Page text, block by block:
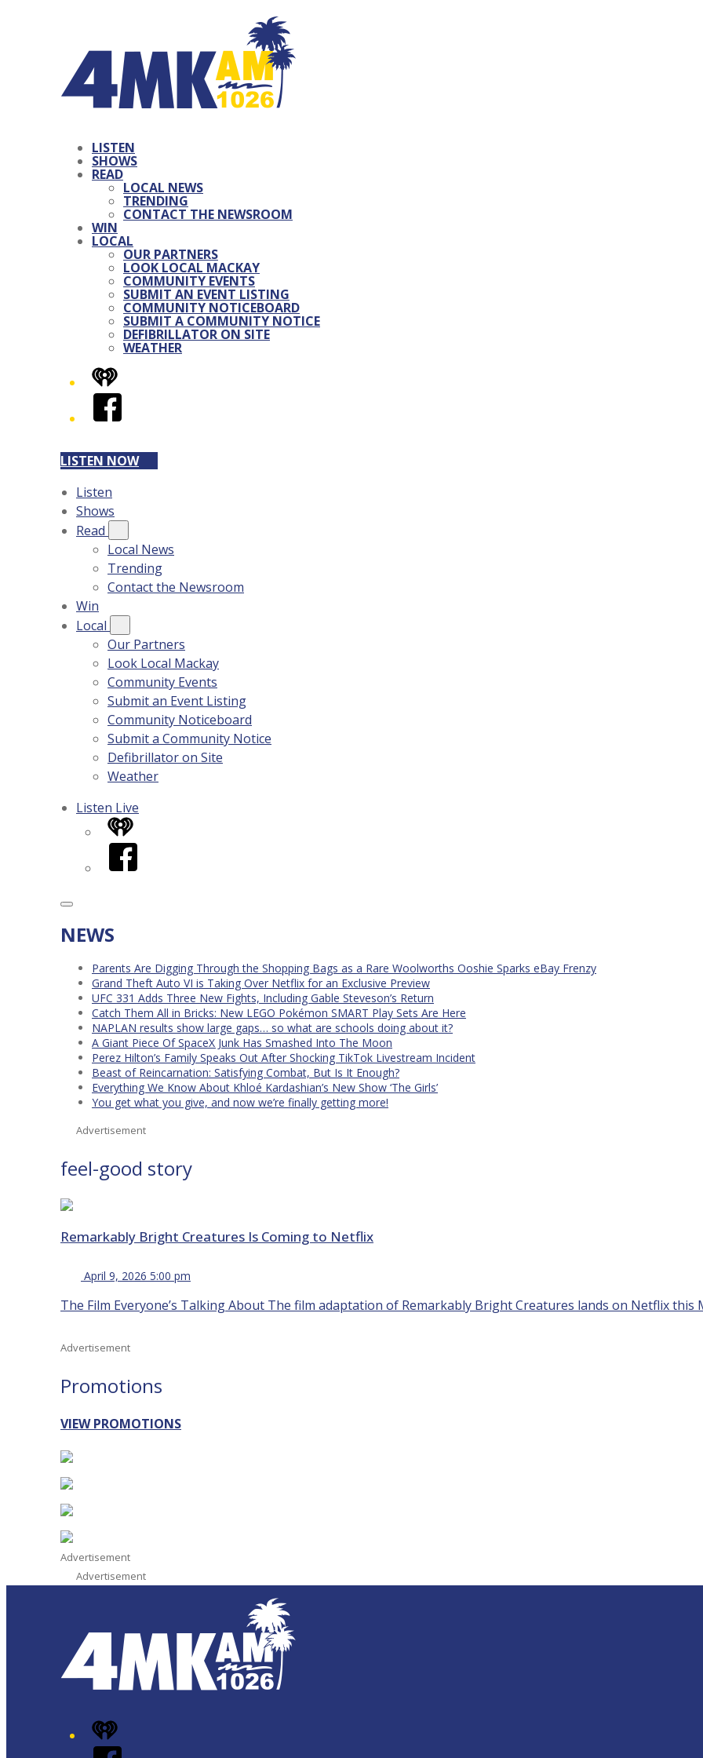
LISTEN
SHOWS
READ
LOCAL NEWS
TRENDING
CONTACT THE NEWSROOM
WIN
LOCAL
OUR PARTNERS
LOOK LOCAL MACKAY
COMMUNITY EVENTS
SUBMIT AN EVENT LISTING
COMMUNITY NOTICEBOARD
SUBMIT A COMMUNITY NOTICE
DEFIBRILLATOR ON SITE
WEATHER
iHeart
Facebook
LISTEN NOW
Listen
Shows
Read
Local News
Trending
Contact the Newsroom
Win
Local
Our Partners
Look Local Mackay
Community Events
Submit an Event Listing
Community Noticeboard
Submit a Community Notice
Defibrillator on Site
Weather
Listen Live
iHeart
Facebook
NEWS
Parents Are Digging Through the Shopping Bags as a Rare Woolworths Ooshie Sparks eBay Frenzy
Grand Theft Auto VI is Taking Over Netflix for an Exclusive Preview
UFC 331 Adds Three New Fights, Including Gable Steveson’s Return
Catch Them All in Bricks: New LEGO Pokémon SMART Play Sets Are Here
NAPLAN results show large gaps… so what are schools doing about it?
A Giant Piece Of SpaceX Junk Has Smashed Into The Moon
Perez Hilton’s Family Speaks Out After Shocking TikTok Livestream Incident
Beast of Reincarnation: Satisfying Combat, But Is It Enough?
Everything We Know About Khloé Kardashian’s New Show ‘The Girls’
You get what you give, and now we’re finally getting more!
Advertisement
feel-good story
Remarkably Bright Creatures Is Coming to Netflix
April 9, 2026 5:00 pm
The Film Everyone’s Talking About The film adaptation of Remarkably Bright Creatures lands on Netflix this
Advertisement
Promotions
VIEW PROMOTIONS
Advertisement
Advertisement
iHeart
Facebook